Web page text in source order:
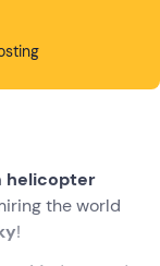
helicopter
the world
!